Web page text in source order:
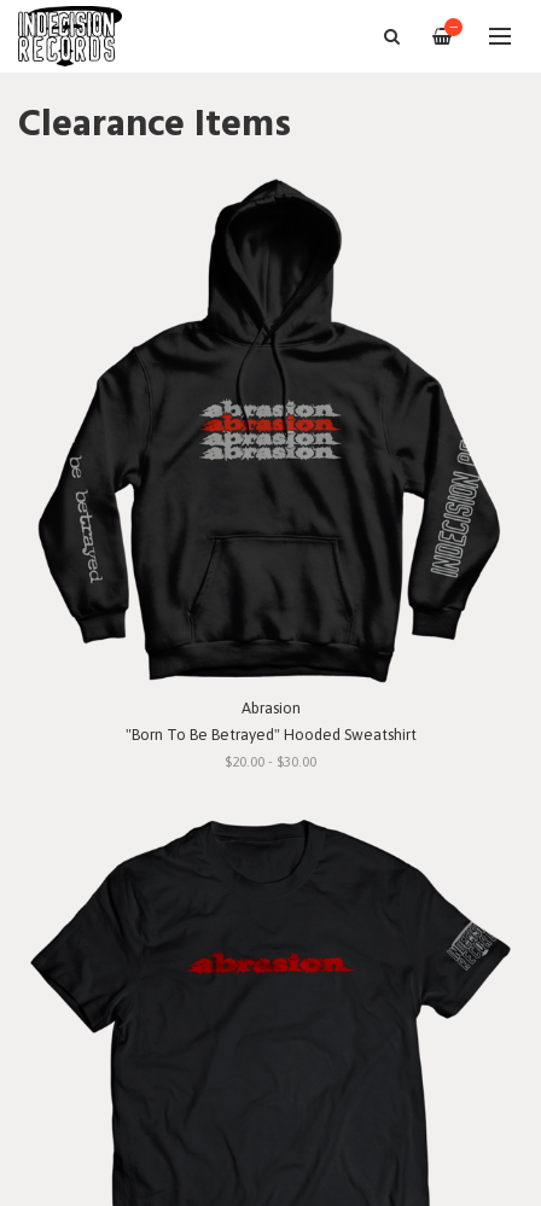
—
Clearance Items
Abrasion
"Born To Be Betrayed" Hooded Sweatshirt
$20.00 - $30.00